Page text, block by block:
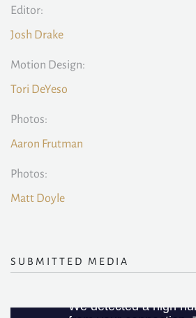
Editor:
Josh Drake
Motion Design:
Tori DeYeso
Photos:
Aaron Frutman
Photos:
Matt Doyle
SUBMITTED MEDIA